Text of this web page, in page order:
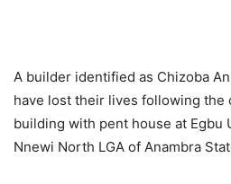
A builder identified as Chizoba
have lost their lives following the
building with pent house at Egbu
Nnewi North LGA of Anambra